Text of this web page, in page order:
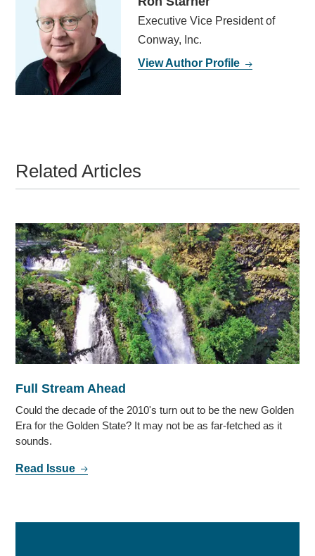
Executive Vice President of
Conway, Inc.
View Author Profile
Related Articles
Full Stream Ahead
Could the decade of the 2010's turn out to be the new Golden
Era for the Golden State? It may not be as far-fetched as it
sounds.
Read Issue